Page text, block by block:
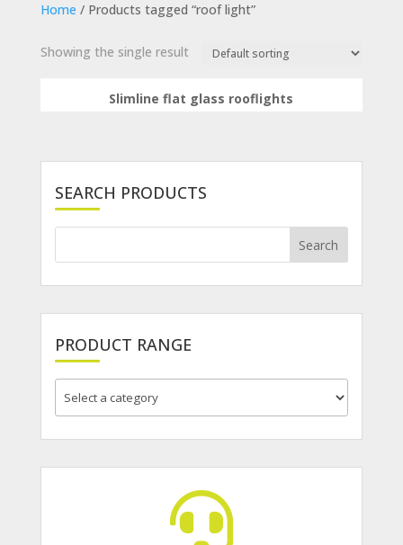
Home / Products tagged “roof light”
Showing the single result
Slimline flat glass rooflights
SEARCH PRODUCTS
PRODUCT RANGE